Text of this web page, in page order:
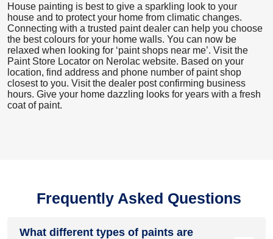
House painting is best to give a sparkling look to your
house and to protect your home from climatic changes.
Connecting with a trusted paint dealer can help you choose
the best colours for your home walls. You can now be
relaxed when looking for ‘paint shops near me’. Visit the
Paint Store Locator on Nerolac website. Based on your
location, find address and phone number of paint shop
closest to you. Visit the dealer post confirming business
hours. Give your home dazzling looks for years with a fresh
coat of paint.
Frequently Asked Questions
What different types of paints are